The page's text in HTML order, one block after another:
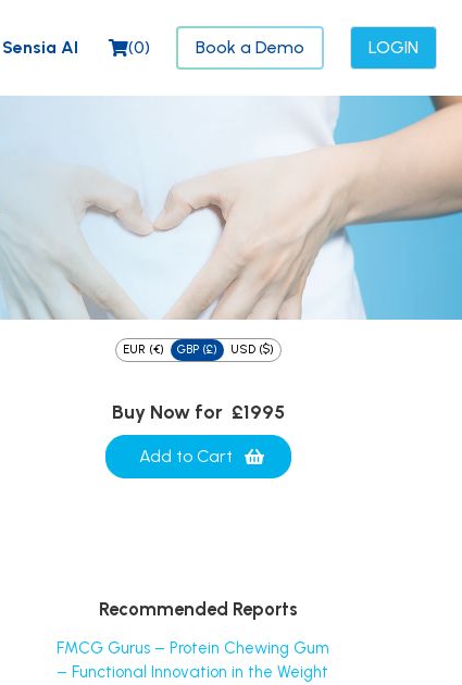
Sensia AI (0) Book a Demo LOGIN
EUR (€) GBP (£) USD ($)
Buy Now for £1995
Add to Cart
Recommended Reports
FMCG Gurus – Protein Chewing Gum
– Functional Innovation in the Weight